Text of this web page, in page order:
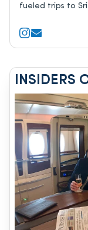
fueled trips to Sri
INSIDERS